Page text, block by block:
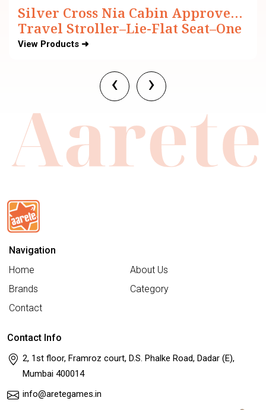
Silver Cross Nia Cabin Approved
Travel Stroller–Lie-Flat Seat–One
Hand Fold–For 0 to 4Y (Upto 22 kg)
View Products ➜
‹ ›
Navigation
Home
About Us
Brands
Category
Contact
Contact Info
2, 1st floor, Framroz court, D.S. Phalke Road, Dadar (E),
Mumbai 400014
info@aretegames.in